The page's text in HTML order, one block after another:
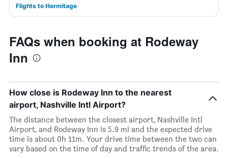
Flights to Hermitage
FAQs when booking at Rodeway
Inn
How close is Rodeway Inn to the nearest
airport, Nashville Intl Airport?
The distance between the closest airport, Nashville Intl
Airport, and Rodeway Inn is 5.9 mi and the expected drive
time is about 0h 11m. Your drive time between the two can
vary based on the time of day and traffic trends of the area.